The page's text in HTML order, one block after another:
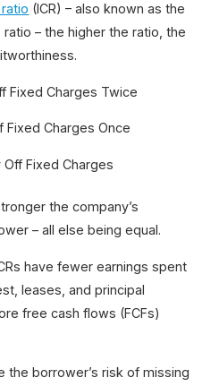
(ICR) – also known as the
ratio – the higher the ratio, the
Fixed Charges Twice
Fixed Charges Once
Off Fixed Charges
the company’s
– all else being equal.
have fewer earnings spent
leases, and principal
free cash flows (FCFs)
the borrower’s risk of missing